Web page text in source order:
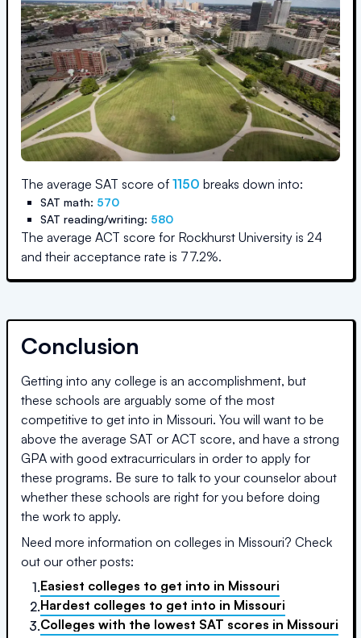
The average SAT score of 1150 breaks down into:
SAT math: 570
SAT reading/writing: 580
The average ACT score for Rockhurst University is 24
and their acceptance rate is 77.2%.
Conclusion
Getting into any college is an accomplishment, but
these schools are arguably some of the most
competitive to get into in Missouri. You will want to be
above the average SAT or ACT score, and have a strong
GPA with good extracurriculars in order to apply for
these programs. Be sure to talk to your counselor about
whether these schools are right for you before doing
the work to apply.
Need more information on colleges in Missouri? Check
out our other posts:
1.Easiest colleges to get into in Missouri
2.Hardest colleges to get into in Missouri
3.Colleges with the lowest SAT scores in Missouri